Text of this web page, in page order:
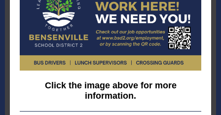
Click the image above for more
information.